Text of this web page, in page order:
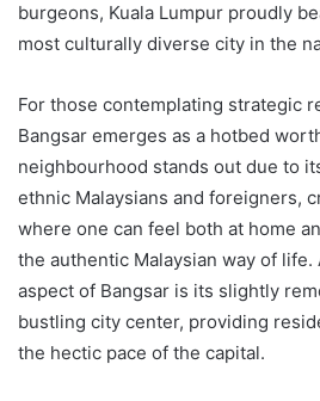
burgeons, Kuala Lumpur proudly
most culturally diverse city in the
For those contemplating strategic
Bangsar emerges as a hotbed
neighbourhood stands out due to
ethnic Malaysians and foreigners,
where one can feel both at home
the authentic Malaysian way of
aspect of Bangsar is its slightly
bustling city center, providing
the hectic pace of the capital.